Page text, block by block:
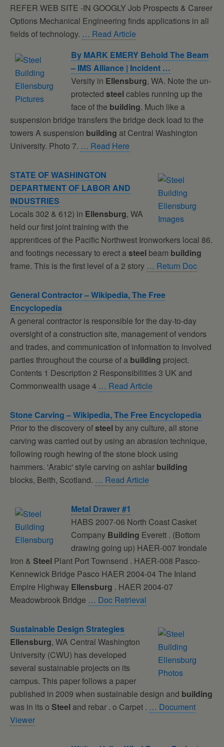
REFER WEB SITE -IN GOOGLY Job Prospects & Career
Options Mechanical Engineering finds applications in all
fields of technology. … Read Article
By MARK EMERY Behold The Beam
– IMS Alliance | Incident …
Versity in Ellensburg, WA. Note the un-
protected steelcables running up the
face of the building. Much like a
suspension bridge transfers the bridge deck load to the
towers A suspension building at Central Washington
University. Photo 7. … Read Here
STATE OF WASHINGTON
DEPARTMENT OF LABOR AND
INDUSTRIES
Locals 302 & 612) in Ellensburg, WA
held our first joint training with the
apprentices of the Pacific Northwest Ironworkers local 86.
and footings necessary to erect asteel beam building
frame. This is the first level of a 2 story … Return Doc
General Contractor – Wikipedia, The Free
Encyclopedia
A general contractor is responsible for the day-to-day
oversight of a construction site, management of vendors
and trades, and communication of information to involved
parties throughout the course of a building project.
Contents 1 Description 2 Responsibilities 3 UK and
Commonwealth usage 4 … Read Article
Stone Carving – Wikipedia, The Free Encyclopedia
Prior to the discovery ofsteel by any culture, all stone
carving was carried out by using an abrasion technique,
following rough hewing of the stone block using
hammers. 'Arabic' style carving on ashlar building
blocks, Beith, Scotland. … Read Article
Metal Drawer #1
HABS 2007-06 North Coast Casket
Company Building Everett . (Bottom
drawing going up) HAER-007 Irondale
Iron & Steel Plant Port Townsend . HAER-008 Pasco-
Kennewick Bridge Pasco HAER 2004-04 The Inland
Empire Highway Ellensburg . HAER 2004-07
Meadowbrook Bridge … Doc Retrieval
Sustainable Design Strategies
Ellensburg, WA Central Washington
University (CWU) has developed
several sustainable projects on its
campus. This paper follows a paper
published in 2009 when sustainable design and building
was in its o Steel and rebar . o Carpet . … Document
Viewer